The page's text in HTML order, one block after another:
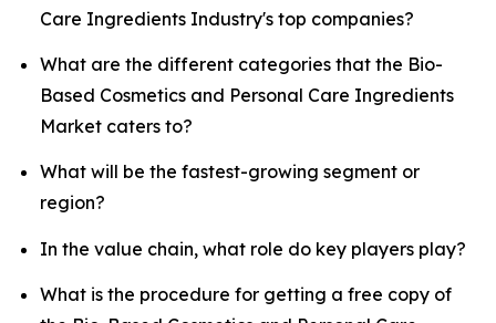
Care Ingredients Industry's top companies?
What are the different categories that the Bio-
Based Cosmetics and Personal Care Ingredients
Market caters to?
What will be the fastest-growing segment or
region?
In the value chain, what role do key players play?
What is the procedure for getting a free copy of